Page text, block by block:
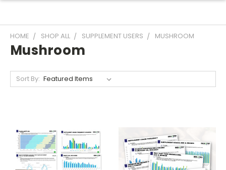
HOME SHOP ALL SUPPLEMENT USERS MUSHROOM
Mushroom
Sort By: